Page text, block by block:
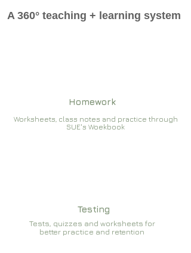
A 360° teaching + learning system
Homework
Worksheets, class notes and practice through
SUE's Woekbook
Testing
Tests, quizzes and worksheets for
better practice and retention